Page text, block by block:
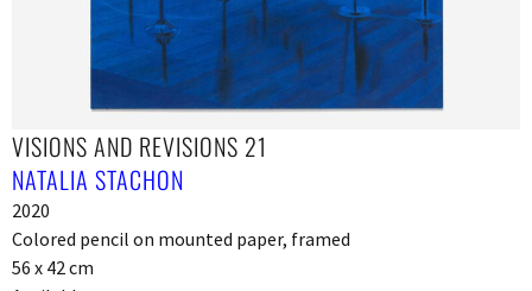
VISIONS AND REVISIONS 21
NATALIA STACHON
2020
Colored pencil on mounted paper, framed
56 x 42 cm